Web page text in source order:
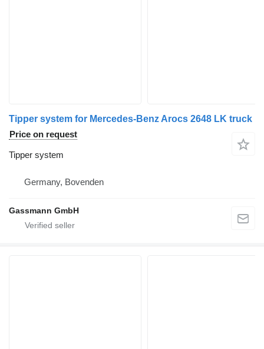
Tipper system for Mercedes-Benz Arocs 2648 LK truck
Price on request
Tipper system
Germany, Bovenden
Gassmann GmbH